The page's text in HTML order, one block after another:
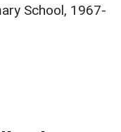
School, 1967-